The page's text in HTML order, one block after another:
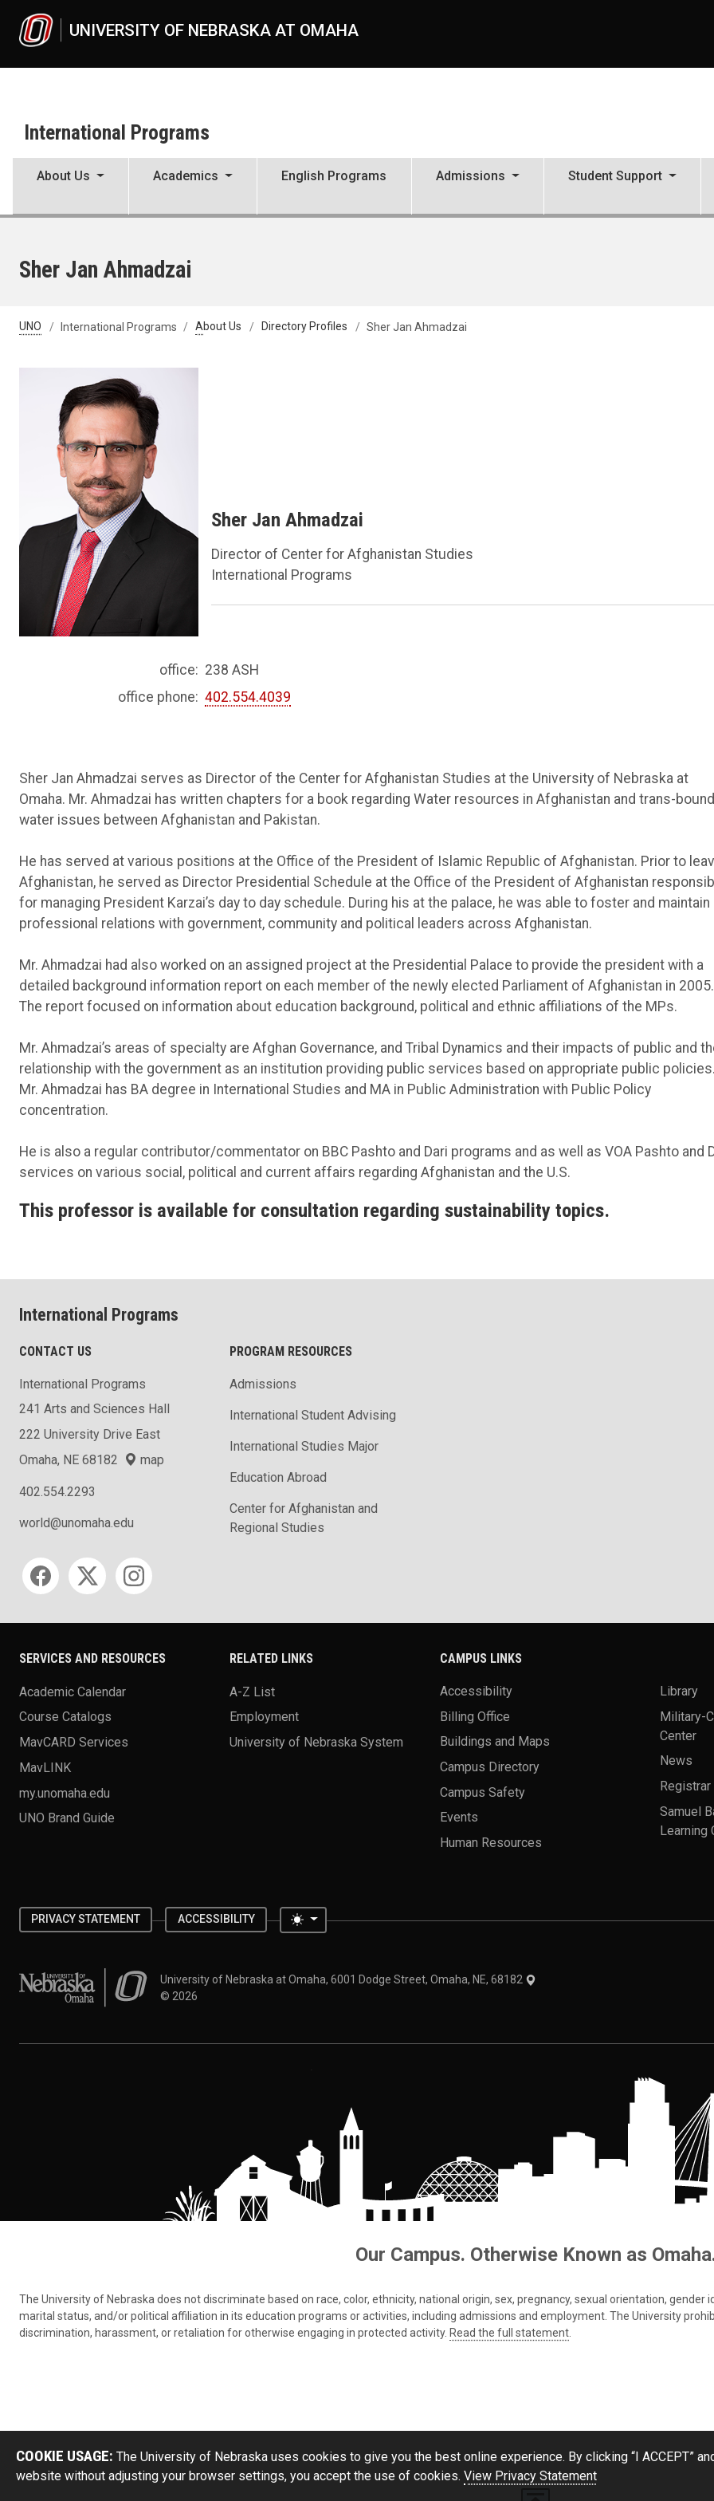
UNIVERSITY OF NEBRASKA AT OMAHA
International Programs
About Us Academics English Programs Admissions Student Support
Sher Jan Ahmadzai
UNO International Programs About Us Directory Profiles Sher Jan Ahmadzai
Sher Jan Ahmadzai
Director of Center for Afghanistan Studies
International Programs
office: 238 ASH
office phone: 402.554.4039
Sher Jan Ahmadzai serves as Director of the Center for Afghanistan Studies at the University of Nebraska at
Omaha. Mr. Ahmadzai has written chapters for a book regarding Water resources in Afghanistan and trans-
water issues between Afghanistan and Pakistan.
He has served at various positions at the Office of the President of Islamic Republic of Afghanistan. Prior to
Afghanistan, he served as Director Presidential Schedule at the Office of the President of Afghanistan
for managing President Karzai’s day to day schedule. During his at the palace, he was able to foster and maintain
professional relations with government, community and political leaders across Afghanistan.
Mr. Ahmadzai had also worked on an assigned project at the Presidential Palace to provide the president with a
detailed background information report on each member of the newly elected Parliament of Afghanistan in 2005.
The report focused on information about education background, political and ethnic affiliations of the MPs.
Mr. Ahmadzai’s areas of specialty are Afghan Governance, and Tribal Dynamics and their impacts of public and
relationship with the government as an institution providing public services based on appropriate public
Mr. Ahmadzai has BA degree in International Studies and MA in Public Administration with Public Policy
concentration.
He is also a regular contributor/commentator on BBC Pashto and Dari programs and as well as VOA Pashto and
services on various social, political and current affairs regarding Afghanistan and the U.S.
This professor is available for consultation regarding sustainability topics.
International Programs
CONTACT US
International Programs
241 Arts and Sciences Hall
222 University Drive East
Omaha, NE 68182
map
402.554.2293
world@unomaha.edu
Social media
PROGRAM RESOURCES
Admissions
International Student Advising
International Studies Major
Education Abroad
Center for Afghanistan and
Regional Studies
SERVICES AND RESOURCES
Academic Calendar
Course Catalogs
MavCARD Services
MavLINK
my.unomaha.edu
UNO Brand Guide
RELATED LINKS
A-Z List
Employment
University of Nebraska System
CAMPUS LINKS
Accessibility
Billing Office
Buildings and Maps
Campus Directory
Campus Safety
Events
Human Resources
Library
Military-
Center
News
Registrar
Samuel
Learning
PRIVACY STATEMENT ACCESSIBILITY Toggle theme
University of Nebraska at OmahaUniversity of Nebraska at Omaha, 6001 Dodge Street, Omaha, NE, 68182
© 2026
Our Campus. Otherwise Known as
The University of Nebraska does not discriminate based on race, color, ethnicity, national origin, sex, pregnancy, sexual orientation,
marital status, and/or political affiliation in its education programs or activities, including admissions and employment. The University
discrimination, harassment, or retaliation for otherwise engaging in protected activity. Read the full statement
COOKIE USAGE: The University of Nebraska uses cookies to give you the best online experience. By clicking “I ACCEPT”
website without adjusting your browser settings, you accept the use of cookies. View Privacy Statement